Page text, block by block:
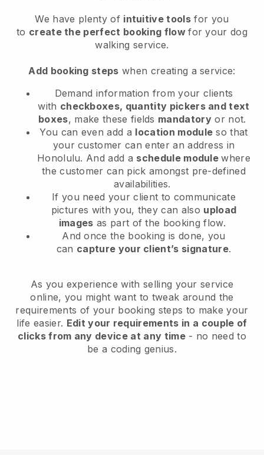
We have plenty of intuitive tools for you
to create the perfect booking flowfor your dog
walking service.
Add booking steps when creating a service:
Demand information from your clients
with checkboxes, quantity pickers and text
boxes, make these fields mandatory or not.
You can even add a location module so that
your customer can enter an address in
Honolulu. And add a schedule modulewhere
the customer can pick amongst pre-defined
availabilities.
If you need your client to communicate
pictures with you, they can also upload
images as part of the booking flow.
And once the booking is done, you
can capture your client’s signature.
As you experience with selling your service
online, you might want to tweak around the
requirements of your booking steps to make your
life easier. Edit your requirements in a couple of
clicks from any device at any time- no need to
be a coding genius.